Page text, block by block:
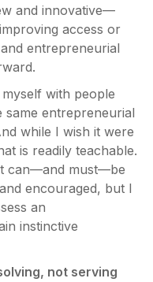
and innovative—
access or
entrepreneurial
with people
entrepreneurial
while I wish it were
is readily teachable.
can—and must—be
encouraged, but I
an
instinctive
not serving